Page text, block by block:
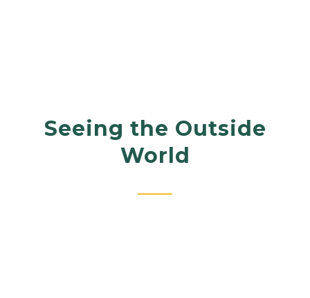
Seeing the Outside
World